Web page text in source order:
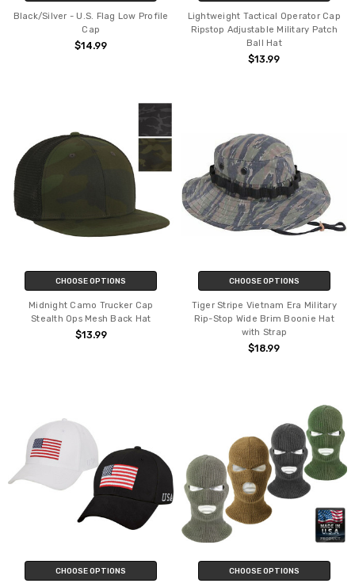
Black/Silver - U.S. Flag Low Profile
Cap
$14.99
Lightweight Tactical Operator Cap
Ripstop Adjustable Military Patch
Ball Hat
$13.99
CHOOSE OPTIONS
Midnight Camo Trucker Cap
Stealth Ops Mesh Back Hat
$13.99
CHOOSE OPTIONS
Tiger Stripe Vietnam Era Military
Rip-Stop Wide Brim Boonie Hat
with Strap
$18.99
CHOOSE OPTIONS CHOOSE OPTIONS